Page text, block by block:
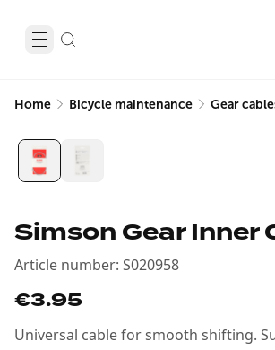
Home Bicycle maintenance Gear
Simson Gear Inner
Article number: S020958
€3.95
Universal cable for smooth shifting.